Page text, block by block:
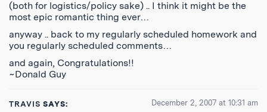
(both for logistics/policy sake) .. I think it might be the
most epic romantic thing ever…
anyway .. back to my regularly scheduled homework and
you regularly scheduled comments…
and again, Congratulations!!
~Donald Guy
TRAVIS SAYS: December 2, 2007 at 10:31 am